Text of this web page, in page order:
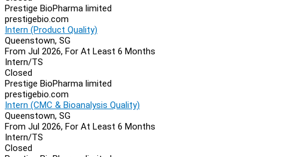
Prestige BioPharma limited
prestigebio.com
Intern (Product Quality)
Queenstown, SG
From Jul 2026, For At Least 6 Months
Intern/TS
Closed
Prestige BioPharma limited
prestigebio.com
Intern (CMC & Bioanalysis Quality)
Queenstown, SG
From Jul 2026, For At Least 6 Months
Intern/TS
Closed